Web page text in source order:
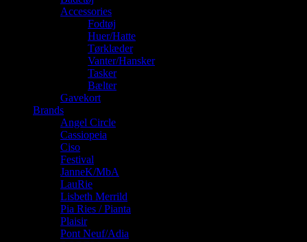
Accessories
Fodtøj
Huer/Hatte
Tørklæder
Vanter/Hansker
Tasker
Bælter
Gavekort
Brands
Angel Circle
Cassiopeia
Ciso
Festival
JanneK/MbA
LauRie
Lisbeth Merrild
Pia Ries / Pianta
Plaisir
Pont Neuf/Adia